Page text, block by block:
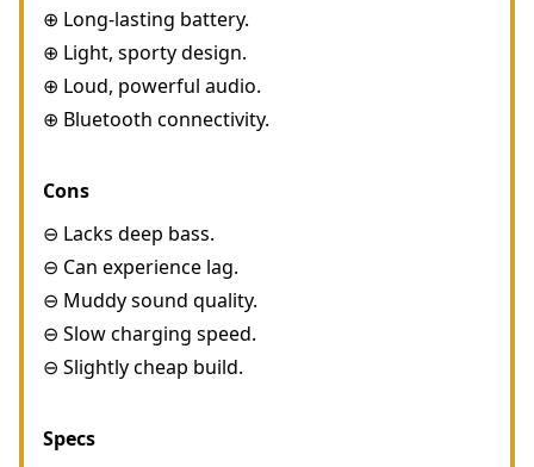
⊕ Long-lasting battery.
⊕ Light, sporty design.
⊕ Loud, powerful audio.
⊕ Bluetooth connectivity.
Cons
⊖ Lacks deep bass.
⊖ Can experience lag.
⊖ Muddy sound quality.
⊖ Slow charging speed.
⊖ Slightly cheap build.
Specs